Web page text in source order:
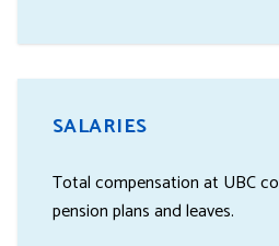
SALARIES
Total compensation at UBC
pension plans and leaves.